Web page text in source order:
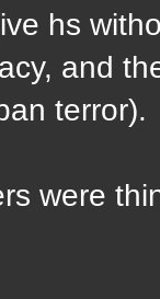
hs
and
terror).
were